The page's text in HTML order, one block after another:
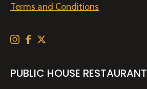
Terms and Conditions
PUBLIC HOUSE RESTAURANT